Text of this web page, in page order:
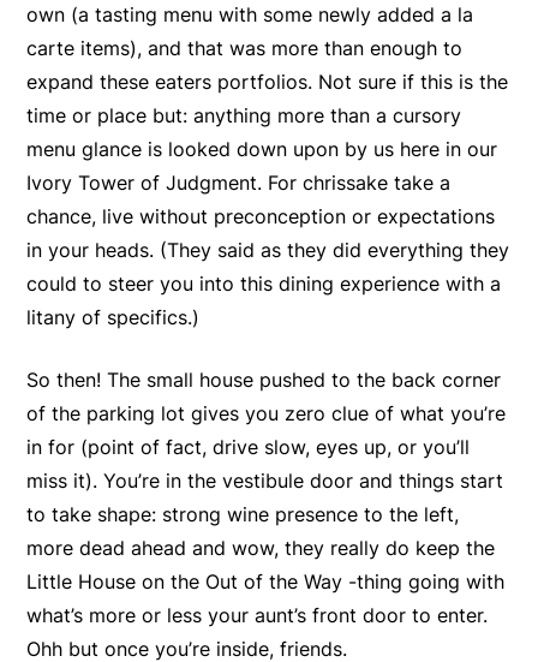
own (a tasting menu with some newly added a la
carte items), and that was more than enough to
expand these eaters portfolios. Not sure if this is the
time or place but: anything more than a cursory
menu glance is looked down upon by us here in our
Ivory Tower of Judgment. For chrissake take a
chance, live without preconception or expectations
in your heads. (They said as they did everything they
could to steer you into this dining experience with a
litany of specifics.)
So then! The small house pushed to the back corner
of the parking lot gives you zero clue of what you’re
in for (point of fact, drive slow, eyes up, or you’ll
miss it). You’re in the vestibule door and things start
to take shape: strong wine presence to the left,
more dead ahead and wow, they really do keep the
Little House on the Out of the Way -thing going with
what’s more or less your aunt’s front door to enter.
Ohh but once you’re inside, friends.